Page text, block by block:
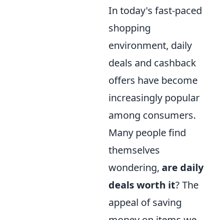
In today's fast-paced
shopping
environment, daily
deals and cashback
offers have become
increasingly popular
among consumers.
Many people find
themselves
wondering, are daily
deals worth it? The
appeal of saving